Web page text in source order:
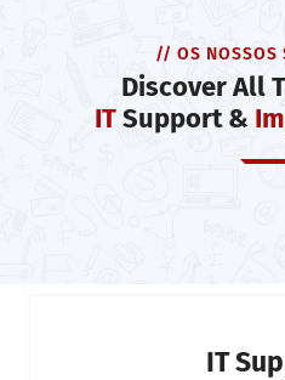
// OS NOSSOS
Discover All
ITSupport &
IT